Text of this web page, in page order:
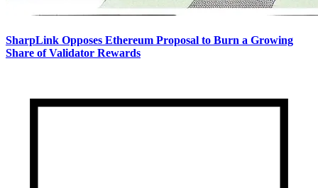
SharpLink Opposes Ethereum Proposal to Burn a Growing
Share of Validator Rewards